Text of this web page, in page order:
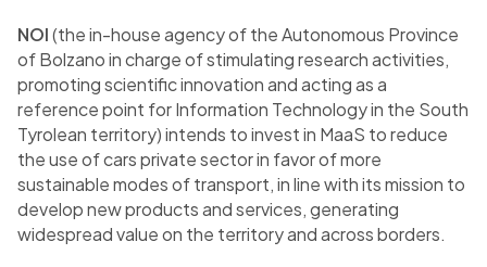
NOI(the in-house agency of the Autonomous Province
of Bolzano in charge of stimulating research activities,
promoting scientific innovation and acting as a
reference point for Information Technology in the South
Tyrolean territory) intends to invest in MaaS to reduce
the use of cars private sector in favor of more
sustainable modes of transport, in line with its mission to
develop new products and services, generating
widespread value on the territory and across borders.